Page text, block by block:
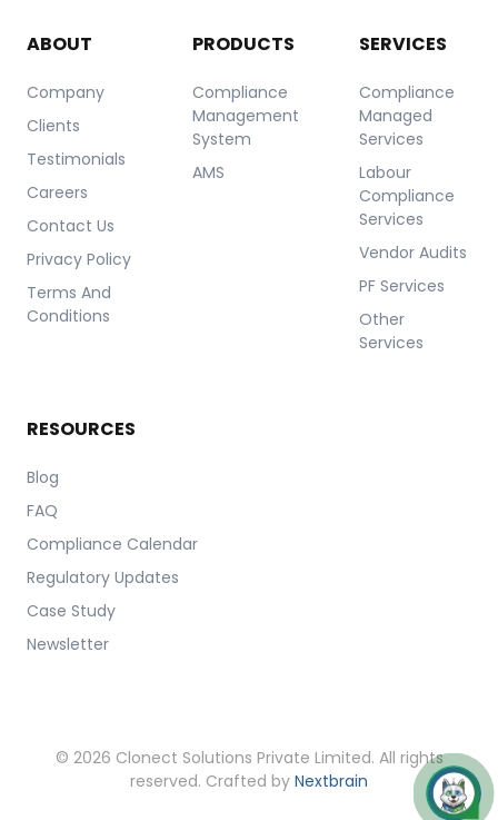
ABOUT
Company
Clients
Testimonials
Careers
Contact Us
Privacy Policy
Terms And
Conditions
PRODUCTS
Compliance
Management
System
AMS
SERVICES
Compliance
Managed
Services
Labour
Compliance
Services
Vendor Audits
PF Services
Other
Services
RESOURCES
Blog
FAQ
Compliance Calendar
Regulatory Updates
Case Study
Newsletter
© 2026 Clonect Solutions Private Limited. All rights
reserved. Crafted by Nextbrain